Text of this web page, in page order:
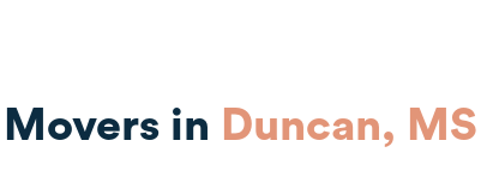
in Duncan, MS